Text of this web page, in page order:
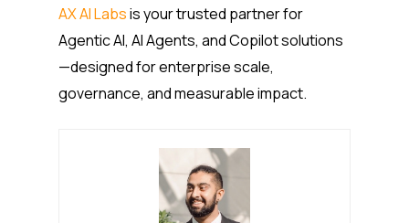
AX AI Labsis your trusted partner for
Agentic AI, AI Agents, and Copilot solutions
—designed for enterprise scale,
governance, and measurable impact.